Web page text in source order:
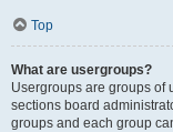
Top
What are usergroups?
Usergroups are groups of
sections board
groups and each group